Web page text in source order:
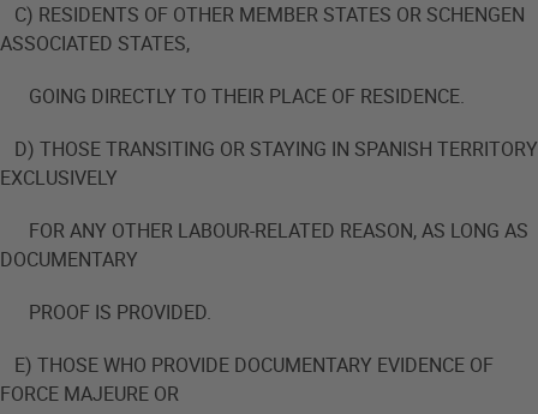
C) RESIDENTS OF OTHER MEMBER STATES OR SCHENGEN
ASSOCIATED STATES,
GOING DIRECTLY TO THEIR PLACE OF RESIDENCE.
D) THOSE TRANSITING OR STAYING IN SPANISH TERRITORY
EXCLUSIVELY
FOR ANY OTHER LABOUR-RELATED REASON, AS LONG AS
DOCUMENTARY
PROOF IS PROVIDED.
E) THOSE WHO PROVIDE DOCUMENTARY EVIDENCE OF
FORCE MAJEURE OR